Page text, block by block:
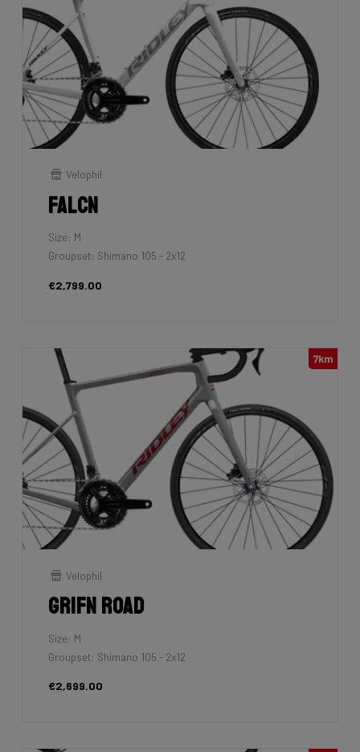
Velophil
Falcn
Size: M
Groupset: Shimano 105 - 2x12
€2,799.00
7km
Velophil
Grifn Road
Size: M
Groupset: Shimano 105 - 2x12
€2,699.00